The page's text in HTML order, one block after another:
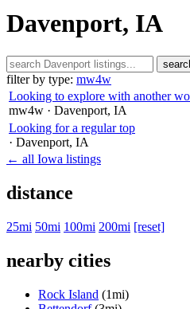
Davenport, IA
filter by type: mw4w
Looking to explore with another
mw4w · Davenport, IA
Looking for a regular top
· Davenport, IA
← all Iowa listings
distance
25mi 50mi 100mi 200mi [reset]
nearby cities
Rock Island (1mi)